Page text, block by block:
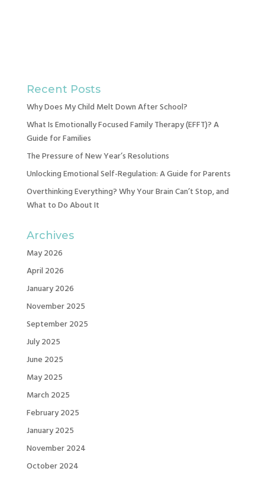
Recent Posts
Why Does My Child Melt Down After School?
What Is Emotionally Focused Family Therapy (EFFT)? A
Guide for Families
The Pressure of New Year’s Resolutions
Unlocking Emotional Self-Regulation: A Guide for Parents
Overthinking Everything? Why Your Brain Can’t Stop, and
What to Do About It
Archives
May 2026
April 2026
January 2026
November 2025
September 2025
July 2025
June 2025
May 2025
March 2025
February 2025
January 2025
November 2024
October 2024